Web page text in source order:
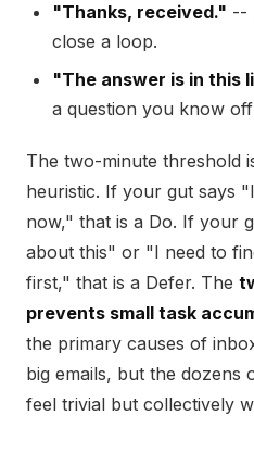
"Thanks, received." --
close a loop.
"The answer is in this
a question you know
The two-minute threshold
heuristic. If your gut says
now," that is a Do. If your
about this" or "I need to
first," that is a Defer. The
prevents small task
the primary causes of
big emails, but the dozens
feel trivial but collectively